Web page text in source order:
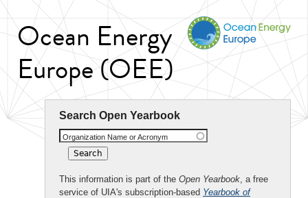
Ocean Energy
Europe (OEE)
Search Open Yearbook
Organization Name or Acronym
This information is part of the Open Yearbook, a free
service of UIA's subscription-based Yearbook of